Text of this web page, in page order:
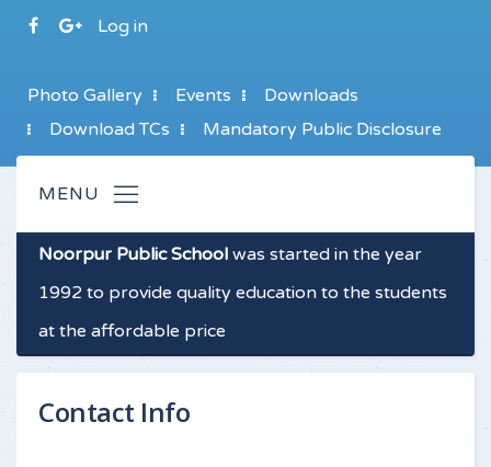
Log in
Photo Gallery Events
Downloads
Download TCs
Mandatory Public Disclosure
Noorpur Public School was started in the year
1992 to provide quality education to the students
at the affordable price
Contact Info